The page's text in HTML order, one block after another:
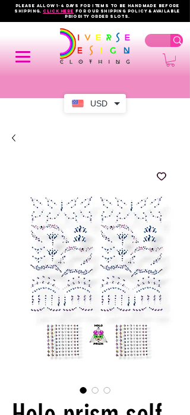
USD
PLEASE ALLOW 1-4 DAYS FOR ITEMS TO BE HANDMADE BEFORE
SHIPPING.click here FOR OUR shipping policy & AVAILABLE
PRIORITY order slots.